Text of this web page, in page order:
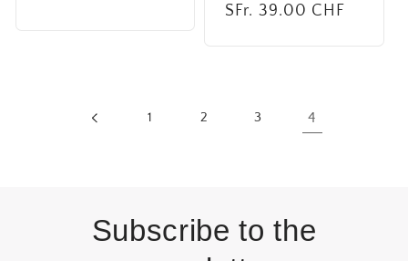
Regular
SFr. 39.00 CHF
1 2 3 4
Subscribe to the